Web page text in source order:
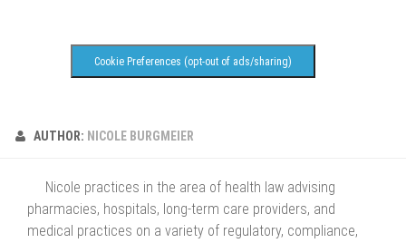
Cookie Preferences (opt-out of ads/sharing)
AUTHOR: NICOLE BURGMEIER
Nicole practices in the area of health law advising
pharmacies, hospitals, long-term care providers, and
medical practices on a variety of regulatory, compliance,